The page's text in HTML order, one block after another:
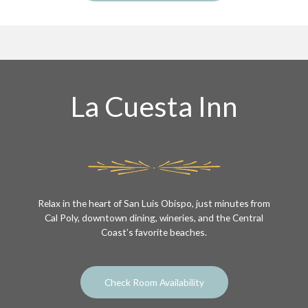
La Cuesta Inn
Relax in the heart of San Luis Obispo, just minutes from
Cal Poly, downtown dining, wineries, and the Central
Coast’s favorite beaches.
Check Room Availability